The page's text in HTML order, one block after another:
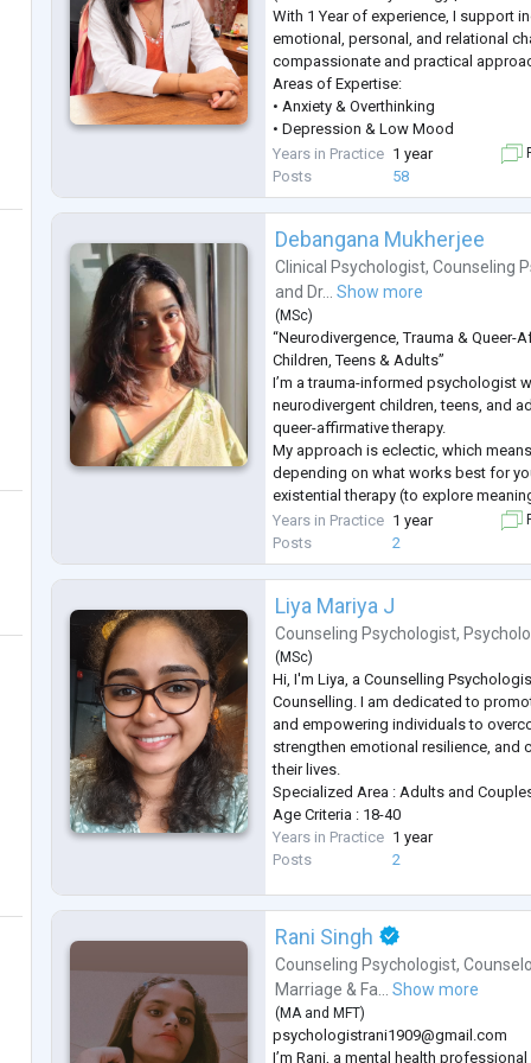
With 1 Year of experience, I support
emotional, personal, and relational
compassionate and practical
Areas of Expertise:
• Anxiety & Overthinking
• Depression & Low Mood
• Stress & Anger Management
• Career Guidance & Clarity
• Trauma & PTSD
• Behavioural Concerns
• Obsessive Compulsive Disorder
• Fear & Emotional Regulation
• Couple & Marriage Counseling
• Teen & Adolescent Counseling
• Ps...
Years in Practice 1 year
Posts
58
Debangana Mukherjee
Clinical Psychologist,Counseling
and Dr... Show more
( MSc)
“Neurodivergence, Trauma & Queer-
Children, Teens & Adults”
I’m a trauma-informed psychologist
neurodivergent children, teens, and
queer-affirmative therapy.
My approach is eclectic, which
depending on what works best for
existential therapy (to explore
therapy (to help you understand and
story), and CBT (to build practical
I aim to create a safe and supp...
Years in Practice 1 year
Posts
2
Liya Mariya J
Counseling Psychologist,
( MSc)
Hi, I'm Liya, a Counselling
Counselling. I am dedicated to
and empowering individuals to
strengthen emotional resilience, and
their lives.
Specialized Area : Adults and
Age Criteria : 18-40
Years in Practice 1 year
Posts
2
Rani Singh
Counseling Psychologist,
Marriage & Fa... Show more
( MAand MFT)
psychologistrani1909@gmail.com
I’m Rani, a mental health